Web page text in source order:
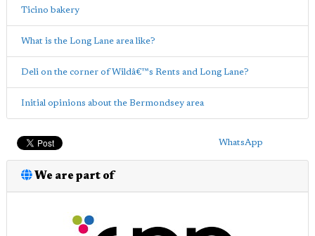
Ticino bakery
What is the Long Lane area like?
Deli on the corner of Wildâ€™s Rents and Long Lane?
Initial opinions about the Bermondsey area
WhatsApp
We are part of